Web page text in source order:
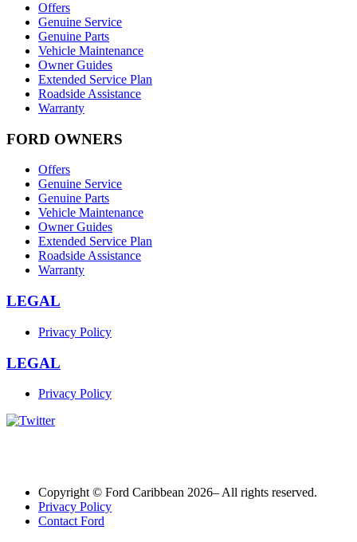
Offers
Genuine Service
Genuine Parts
Vehicle Maintenance
Owner Guides
Extended Service Plan
Roadside Assistance
Warranty
FORD OWNERS
Offers
Genuine Service
Genuine Parts
Vehicle Maintenance
Owner Guides
Extended Service Plan
Roadside Assistance
Warranty
LEGAL
Privacy Policy
LEGAL
Privacy Policy
Copyright © Ford Caribbean 2026– All rights reserved.
Privacy Policy
Contact Ford